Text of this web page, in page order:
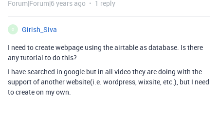
Forum|Forum|6 years ago 1 reply
G
Girish_Siva
I need to create webpage using the airtable as database. Is there
any tutorial to do this?
I have searched in google but in all video they are doing with the
support of another website(i.e. wordpress, wixsite, etc.), but I need
to create on my own.